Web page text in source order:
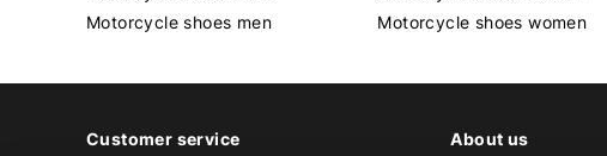
Motorcycle shoes men
Motorcycle shoes women
Customer service About us